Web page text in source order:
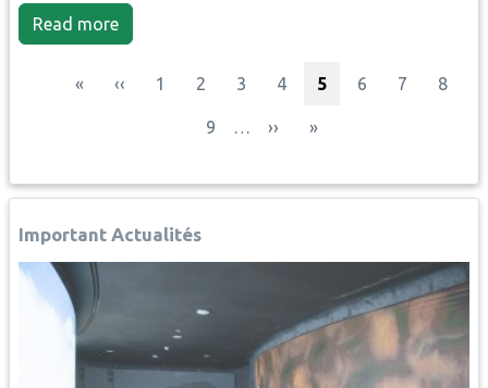
Read more
First page
« Previous page
‹‹ Page
1 Page
2 Page
3 Page
4 Current page
5 Page
6 Page
7 Page
8
Page
9 … Next page
›› Last page
»
Important Actualités